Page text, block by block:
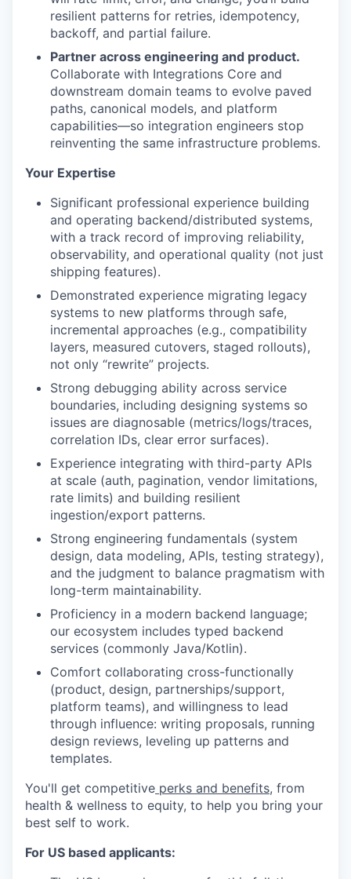
resilient patterns for retries, idempotency,
backoff, and partial failure.
Partner across engineering and product.
Collaborate with Integrations Core and
downstream domain teams to evolve paved
paths, canonical models, and platform
capabilities—so integration engineers stop
reinventing the same infrastructure problems.
Your Expertise
Significant professional experience building
and operating backend/distributed systems,
with a track record of improving reliability,
observability, and operational quality (not just
shipping features).
Demonstrated experience migrating legacy
systems to new platforms through safe,
incremental approaches (e.g., compatibility
layers, measured cutovers, staged rollouts),
not only “rewrite” projects.
Strong debugging ability across service
boundaries, including designing systems so
issues are diagnosable (metrics/logs/traces,
correlation IDs, clear error surfaces).
Experience integrating with third-party APIs
at scale (auth, pagination, vendor limitations,
rate limits) and building resilient
ingestion/export patterns.
Strong engineering fundamentals (system
design, data modeling, APIs, testing strategy),
and the judgment to balance pragmatism with
long-term maintainability.
Proficiency in a modern backend language;
our ecosystem includes typed backend
services (commonly Java/Kotlin).
Comfort collaborating cross-functionally
(product, design, partnerships/support,
platform teams), and willingness to lead
through influence: writing proposals, running
design reviews, leveling up patterns and
templates.
You'll get competitive perks and benefits, from
health & wellness to equity, to help you bring your
best self to work.
For US based applicants: